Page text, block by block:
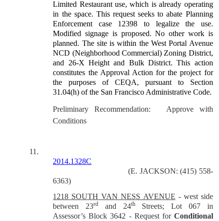
Limited Restaurant use, which is already operating
in the space. This request seeks to abate Planning
Enforcement case 12398 to legalize the use.
Modified signage is proposed. No other work is
planned. The site is within the West Portal Avenue
NCD (Neighborhood Commercial) Zoning District,
and 26-X Height and Bulk District. This action
constitutes the Approval Action for the project for
the purposes of CEQA, pursuant to Section
31.04(h) of the San Francisco Administrative Code.
Preliminary Recommendation: Approve with
Conditions
11.
2014.1328C
(E. JACKSON: (415) 558-
6363)
1218 SOUTH VAN NESS AVENUE - west side
between 23rd and 24thStreets; Lot 067 in
Assessor’s Block 3642 - Request for Conditional